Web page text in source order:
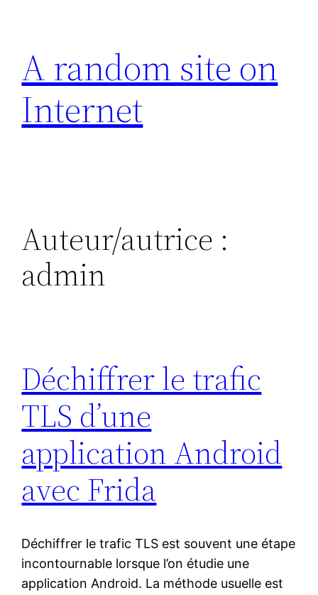
contenu
A random site on
Internet
Auteur/autrice :
admin
Déchiffrer le trafic
TLS d’une
application Android
avec Frida
Déchiffrer le trafic TLS est souvent une étape
incontournable lorsque l’on étudie une
application Android. La méthode usuelle est